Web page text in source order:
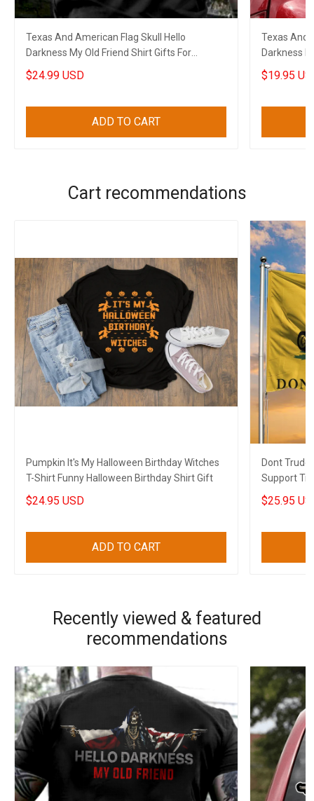
Texas And American Flag Skull Hello
Darkness My Old Friend Shirt Gifts For
Boyfriend
$24.99 USD
ADD TO CART
Texas And
Darkness
Boyfriend
$19.95
Cart recommendations
Pumpkin It's My Halloween Birthday Witches
T-Shirt Funny Halloween Birthday Shirt Gift
$24.95 USD
ADD TO CART
Dont
Support
Gift
$25.95
Recently viewed & featured
recommendations